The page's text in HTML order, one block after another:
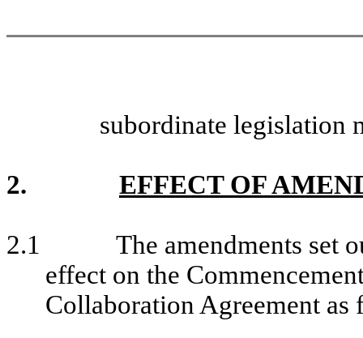
subordinate legislation
2. EFFECT OF
2.1
The amendments set
effect on the
Collaboration Agreement as